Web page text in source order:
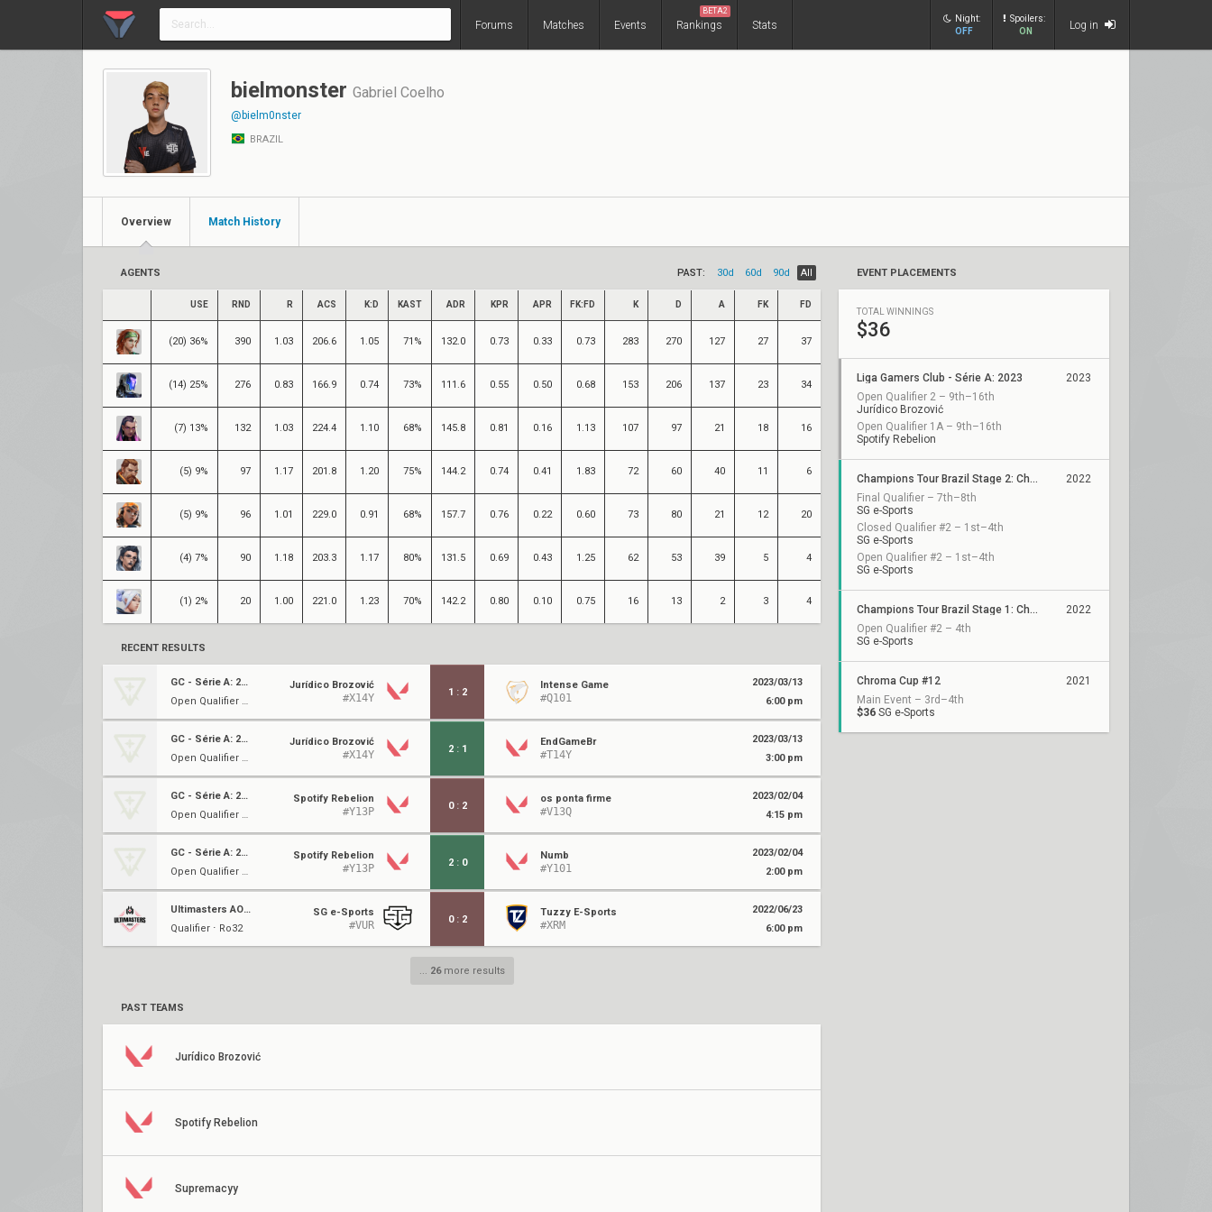
Forums Matches Events Rankings
BETA2
Stats
Night:
OFF
Spoilers:
ON
Log in
bielmonster Gabriel Coelho
@bielm0nster
BRAZIL
Overview Match History
AGENTS PAST: 30d 60d 90d All
USE RND R ACS K:D KAST ADR KPR APR FK:FD K D A FK FD
(20) 36% 390 1.03 206.6 1.05 71% 132.0 0.73 0.33 0.73 283 270 127 27 37
(14) 25% 276 0.83 166.9 0.74 73% 111.6 0.55 0.50 0.68 153 206 137 23 34
(7) 13% 132 1.03 224.4 1.10 68% 145.8 0.81 0.16 1.13 107 97 21 18 16
(5) 9% 97 1.17 201.8 1.20 75% 144.2 0.74 0.41 1.83 72 60 40 11 6
(5) 9% 96 1.01 229.0 0.91 68% 157.7 0.76 0.22 0.60 73 80 21 12 20
(4) 7% 90 1.18 203.3 1.17 80% 131.5 0.69 0.43 1.25 62 53 39 5 4
(1) 2% 20 1.00 221.0 1.23 70% 142.2 0.80 0.10 0.75 16 13 2 3 4
RECENT RESULTS
GC - Série A: 2023
Open Qualifier 2 ⋅ Ro16
Jurídico Brozović
#X14Y 1 : 2
Intense Game
#Q101
2023/03/13
6:00 pm
GC - Série A: 2023
Open Qualifier 2 ⋅ Ro32
Jurídico Brozović
#X14Y 2 : 1
EndGameBr
#T14Y
2023/03/13
3:00 pm
GC - Série A: 2023
Open Qualifier 1A ⋅ Ro16
Spotify Rebelion
#Y13P 0 : 2
os ponta firme
#V13Q
2023/02/04
4:15 pm
GC - Série A: 2023
Open Qualifier 1A ⋅ Ro32
Spotify Rebelion
#Y13P 2 : 0
Numb
#Y101
2023/02/04
2:00 pm
Ultimasters AOC #3
Qualifier ⋅ Ro32
SG e-Sports
#VUR 0 : 2
Tuzzy E-Sports
#XRM
2022/06/23
6:00 pm
... 26more results
PAST TEAMS
Jurídico Brozović
Spotify Rebelion
Supremacyy
EVENT PLACEMENTS
TOTAL WINNINGS
$36
Liga Gamers Club - Série A: 2023
Open Qualifier 2 – 9th–16th
Jurídico Brozović
Open Qualifier 1A – 9th–16th
Spotify Rebelion
2023
Champions Tour Brazil Stage 2: Challengers
Final Qualifier – 7th–8th
SG e-Sports
Closed Qualifier #2 – 1st–4th
SG e-Sports
Open Qualifier #2 – 1st–4th
SG e-Sports
2022
Champions Tour Brazil Stage 1: Challengers 1
Open Qualifier #2 – 4th
SG e-Sports
2022
Chroma Cup #12
Main Event – 3rd–4th
$36 SG e-Sports
2021